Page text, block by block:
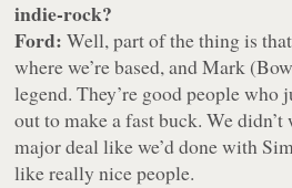
indie-rock?
Ford: Well, part of the thing is that
where we’re based, and Mark
legend. They’re good people who
out to make a fast buck. We
major deal like we’d done with
like really nice people.